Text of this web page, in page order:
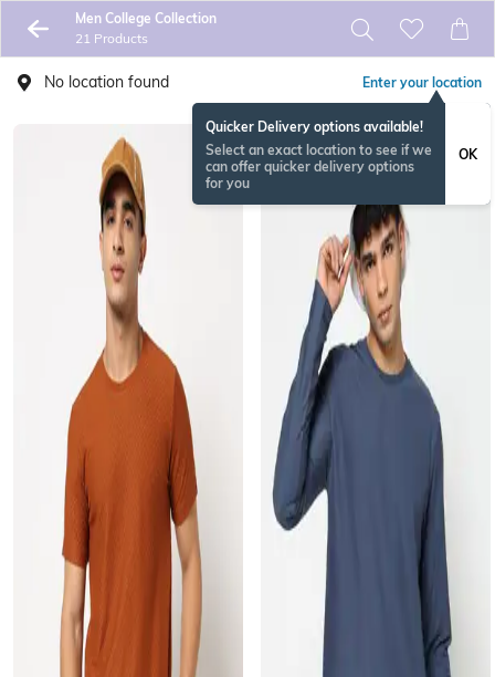
Men College Collection
21 Products
No location found Enter your location
Quicker Delivery options available!
Select an exact location to see if we
can offer quicker delivery options
for you
OK